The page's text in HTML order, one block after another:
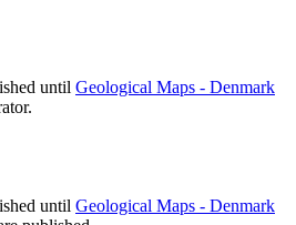
until Geological Maps - Denmark
until Geological Maps - Denmark